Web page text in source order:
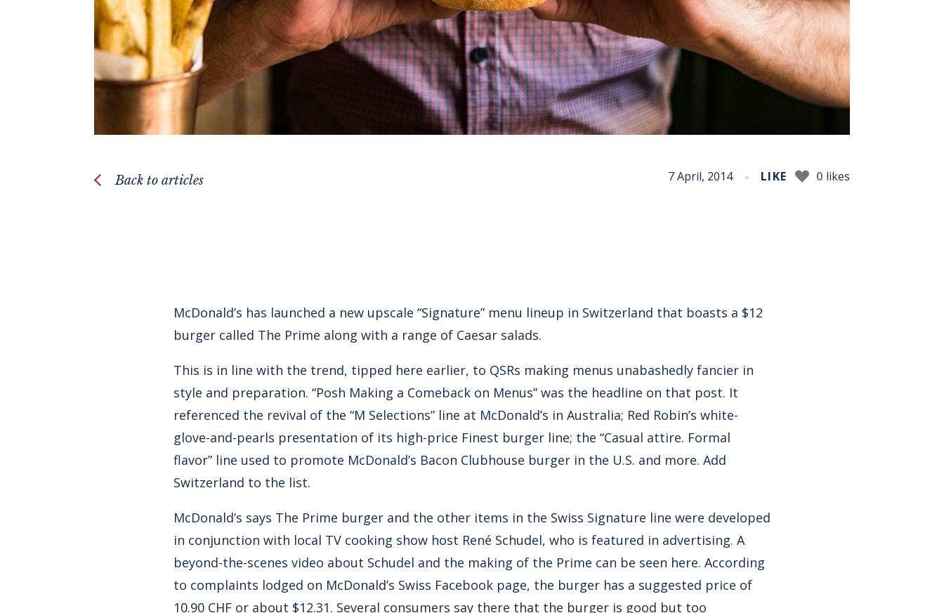
Back to articles 7 April, 2014 LIKE 0 likes
McDonald’s has launched a new upscale “Signature” menu lineup in Switzerland that boasts a $12
burger called The Prime along with a range of Caesar salads.
This is in line with the trend, tipped here earlier, to QSRs making menus unabashedly fancier in
style and preparation. “Posh Making a Comeback on Menus” was the headline on that post. It
referenced the revival of the “M Selections” line at McDonald’s in Australia; Red Robin’s white-
glove-and-pearls presentation of its high-price Finest burger line; the “Casual attire. Formal
flavor” line used to promote McDonald’s Bacon Clubhouse burger in the U.S. and more. Add
Switzerland to the list.
McDonald’s says The Prime burger and the other items in the Swiss Signature line were developed
in conjunction with local TV cooking show host René Schudel, who is featured in advertising. A
beyond-the-scenes video about Schudel and the making of the Prime can be seen here. According
to complaints lodged on McDonald’s Swiss Facebook page, the burger has a suggested price of
10.90 CHF or about $12.31. Several consumers say there that the burger is good but too